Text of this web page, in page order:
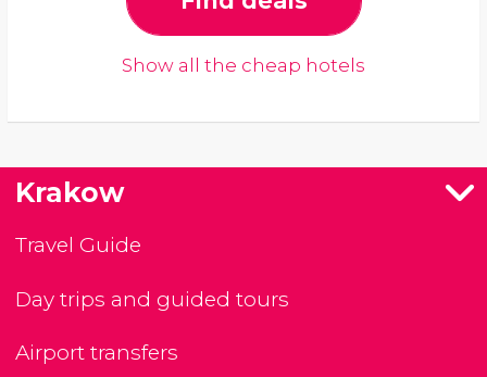
Show all the cheap hotels
Krakow
Travel Guide
Day trips and guided tours
Airport transfers